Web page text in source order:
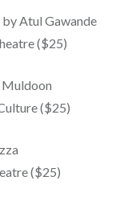
Atul Gawande
($25)
Muldoon
($25)
($25)